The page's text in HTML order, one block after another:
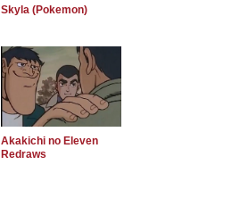
Skyla (Pokemon)
Akakichi no Eleven
Redraws